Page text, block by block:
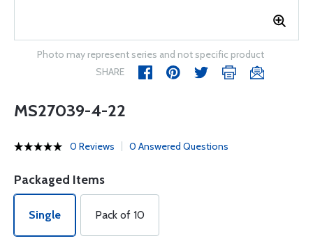
Photo may represent series and not specific product
SHARE
MS27039-4-22
0 Reviews 0 Answered Questions
Packaged Items
Single Pack of 10